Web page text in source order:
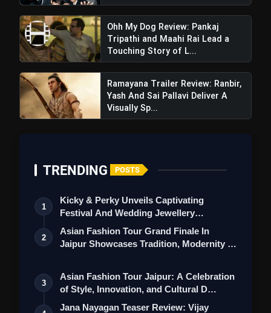
Ohh My Dog Review: Pankaj
Tripathi and Maahi Rai Lead a
Touching Story of L...
Ramayana Trailer Review: Ranbir,
Yash And Sai Pallavi Deliver A
Visually Sp...
TRENDING POSTS
1
Kicky & Perky Unveils Captivating
Festival And Wedding Jewellery
Collection
2
Asian Fashion Tour Grand Finale In
Jaipur Showcases Tradition, Modernity &
3
Asian Fashion Tour Jaipur: A Celebration
of Style, Innovation, and Cultural D…
Jana Nayagan Teaser Review: Vijay